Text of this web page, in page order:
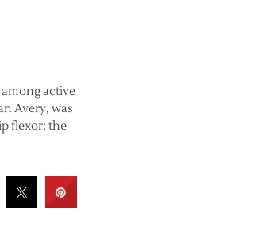
active
Avery, was
flexor; the